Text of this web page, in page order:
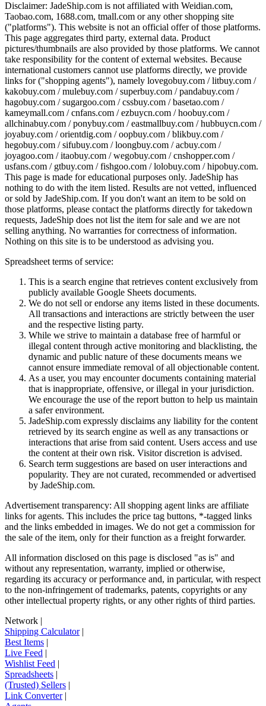
Disclaimer: JadeShip.com is not affiliated with Weidian.com,
Taobao.com, 1688.com, tmall.com or any other shopping site
("platforms"). This website is not an official offer of those platforms.
This page aggregates third party, external data. Product
pictures/thumbnails are also provided by those platforms. We cannot
take responsibility for the content of external websites. Because
international customers cannot use platforms directly, we provide
links for ("shopping agents"), namely lovegobuy.com / litbuy.com /
kakobuy.com / mulebuy.com / superbuy.com / pandabuy.com /
hagobuy.com / sugargoo.com / cssbuy.com / basetao.com /
kameymall.com / cnfans.com / ezbuycn.com / hoobuy.com /
allchinabuy.com / ponybuy.com / eastmallbuy.com / hubbuycn.com /
joyabuy.com / orientdig.com / oopbuy.com / blikbuy.com /
hegobuy.com / sifubuy.com / loongbuy.com / acbuy.com /
joyagoo.com / itaobuy.com / wegobuy.com / cnshopper.com /
usfans.com / gtbuy.com / fishgoo.com / lolobuy.com / hipobuy.com.
This page is made for educational purposes only. JadeShip has
nothing to do with the item listed. Results are not vetted, influenced
or sold by JadeShip.com. If you don't want an item to be sold on
those platforms, please contact the platforms directly for takedown
requests, JadeShip does not list the item for sale and we are not
selling anything. No warranties for correctness of information.
Nothing on this site is to be understood as advising you.
Spreadsheet terms of service:
This is a search engine that retrieves content exclusively from
publicly available Google Sheets documents.
We do not sell or endorse any items listed in these documents.
All transactions and interactions are strictly between the user
and the respective listing party.
While we strive to maintain a database free of harmful or
illegal content through active monitoring and blacklisting, the
dynamic and public nature of these documents means we
cannot ensure immediate removal of all objectionable content.
As a user, you may encounter documents containing material
that is inappropriate, offensive, or illegal in your jurisdiction.
We encourage the use of the report button to help us maintain
a safer environment.
JadeShip.com expressly disclaims any liability for the content
retrieved by its search engine as well as any transactions or
interactions that arise from said content. Users access and use
the content at their own risk. Visitor discretion is advised.
Search term suggestions are based on user interactions and
popularity. They are not curated, recommended or advertised
by JadeShip.com.
Advertisement transparency: All shopping agent links are affiliate
links for agents. This includes the price tag buttons, *-tagged links
and the links embedded in images. We do not get a commission for
the sale of the item, only for their function as a freight forwarder.
All information disclosed on this page is disclosed "as is" and
without any representation, warranty, implied or otherwise,
regarding its accuracy or performance and, in particular, with respect
to the non-infringement of trademarks, patents, copyrights or any
other intellectual property rights, or any other rights of third parties.
Network |
Shipping Calculator|
Best Items |
Live Feed |
Wishlist Feed |
Spreadsheets |
(Trusted) Sellers |
Link Converter|